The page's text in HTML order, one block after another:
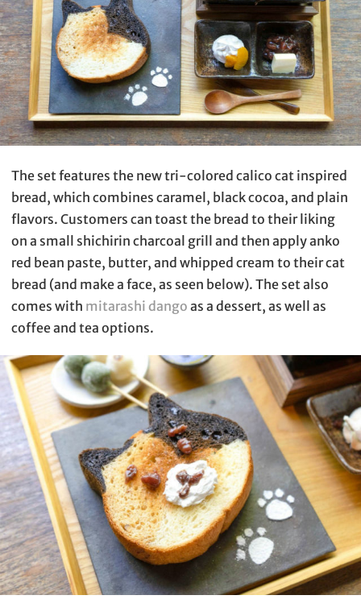
The set features the new tri-colored calico cat inspired
bread, which combines caramel, black cocoa, and plain
flavors. Customers can toast the bread to their liking
on a small shichirin charcoal grill and then apply anko
red bean paste, butter, and whipped cream to their cat
bread (and make a face, as seen below). The set also
comes with mitarashi dango as a dessert, as well as
coffee and tea options.